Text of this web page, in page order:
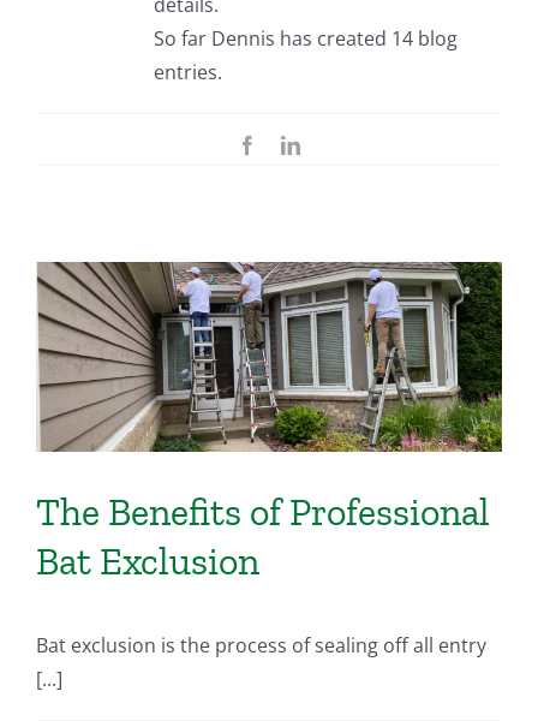
So far Dennis has created 14 blog
entries.
FacebookLinkedIn
The Benefits of Professional
Bat Exclusion
Bat exclusion is the process of sealing off all entry
[...]